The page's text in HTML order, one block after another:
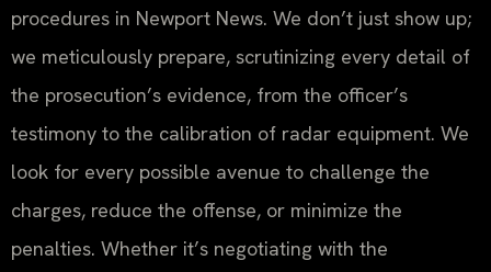
procedures in Newport News. We don’t just show up;
we meticulously prepare, scrutinizing every detail of
the prosecution’s evidence, from the officer’s
testimony to the calibration of radar equipment. We
look for every possible avenue to challenge the
charges, reduce the offense, or minimize the
penalties. Whether it’s negotiating with the